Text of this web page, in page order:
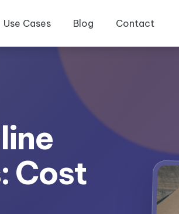
Use Cases Blog Contact
Cost